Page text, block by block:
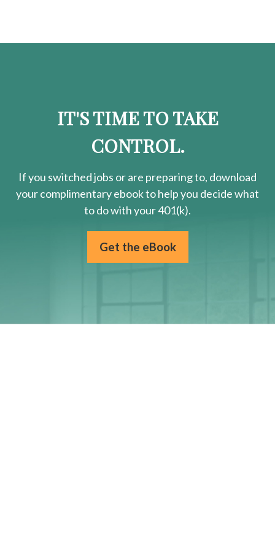
IT'S TIME TO TAKE
CONTROL.
If you switched jobs or are preparingto, download
yourcomplimentaryebook to help you decide what
to do with your 401(k).
Get the eBook